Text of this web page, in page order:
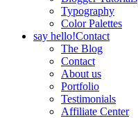
Typography
Color Palettes
say hello!Contact
The Blog
Contact
About us
Portfolio
Testimonials
Affiliate Center